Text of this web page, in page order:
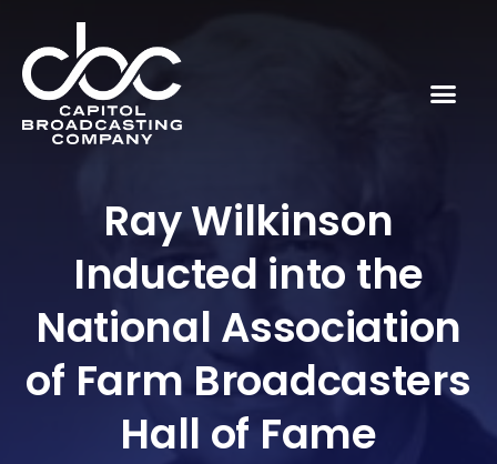
Ray Wilkinson
Inducted into the
National Association
of Farm Broadcasters
Hall of Fame